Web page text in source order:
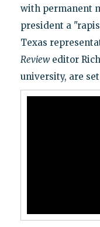
with permanent
president a
Texas
Revieweditor
university, are